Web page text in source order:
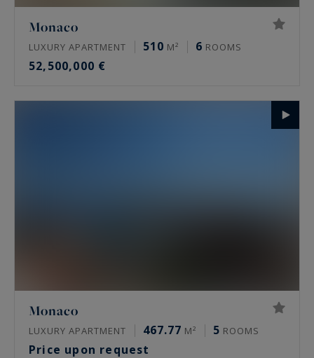
Monaco
LUXURY APARTMENT 510 M² 6 ROOMS
52,500,000 €
Monaco
LUXURY APARTMENT 467.77 M² 5 ROOMS
Price upon request